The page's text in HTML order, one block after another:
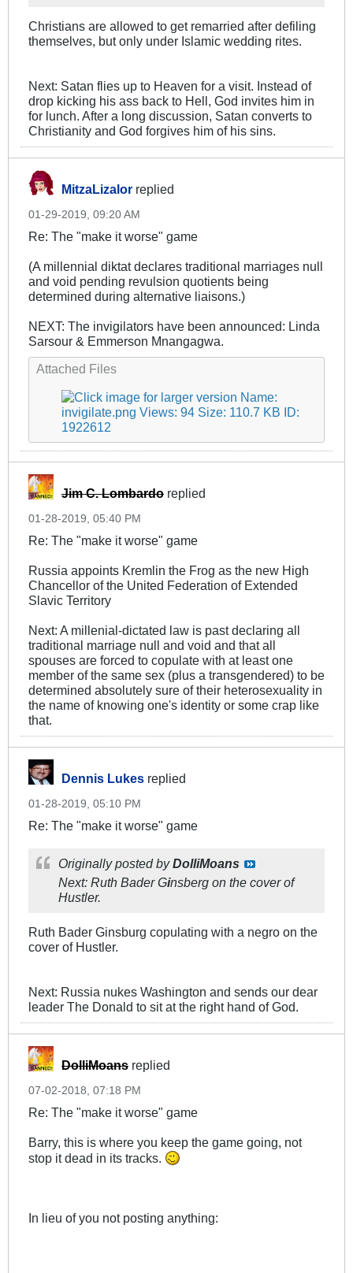
Christians are allowed to get remarried after defiling
themselves, but only under Islamic wedding rites.
Next: Satan flies up to Heaven for a visit. Instead of
drop kicking his ass back to Hell, God invites him in
for lunch. After a long discussion, Satan converts to
Christianity and God forgives him of his sins.
MitzaLizalor replied
01-29-2019, 09:20 AM
Re: The "make it worse" game
(A millennial diktat declares traditional marriages null
and void pending revulsion quotients being
determined during alternative liaisons.)
NEXT: The invigilators have been announced: Linda
Sarsour & Emmerson Mnangagwa.
Attached Files
Jim C. Lombardo replied
01-28-2019, 05:40 PM
Re: The "make it worse" game
Russia appoints Kremlin the Frog as the new High
Chancellor of the United Federation of Extended
Slavic Territory
Next: A millenial-dictated law is past declaring all
traditional marriage null and void and that all
spouses are forced to copulate with at least one
member of the same sex (plus a transgendered) to be
determined absolutely sure of their heterosexuality in
the name of knowing one's identity or some crap like
that.
Dennis Lukes replied
01-28-2019, 05:10 PM
Re: The "make it worse" game
Originally posted byDolliMoans
Next: Ruth Bader Ginsberg on the cover of
Hustler.
Ruth Bader Ginsburg copulating with a negro on the
cover of Hustler.
Next: Russia nukes Washington and sends our dear
leader The Donald to sit at the right hand of God.
DolliMoans replied
07-02-2018, 07:18 PM
Re: The "make it worse" game
Barry, this is where you keep the game going, not
stop it dead in its tracks.
In lieu of you not posting anything: